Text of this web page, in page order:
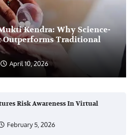
Kendra: Why Science-
Outperforms Traditional
April 10, 2026
Risk Awareness In Virtual
February 5, 2026